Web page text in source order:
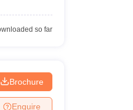
so far
Brochure
Enquire